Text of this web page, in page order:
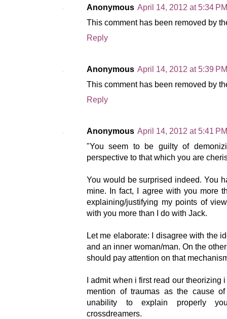
Anonymous April 14, 2012 at 5:34 PM
This comment has been removed by
Reply
Anonymous April 14, 2012 at 5:39 PM
This comment has been removed by
Reply
Anonymous April 14, 2012 at 5:41 PM
"You seem to be guilty of
perspective to that which you are
You would be surprised indeed. You
mine. In fact, I agree with you more
explaining/justifying my points of
with you more than I do with Jack.
Let me elaborate: I disagree with the
and an inner woman/man. On the
should pay attention on that
I admit when i first read our
mention of traumas as the cause
unability to explain properly
crossdreamers.